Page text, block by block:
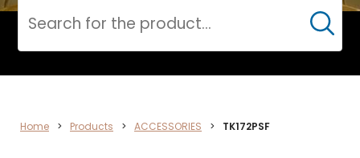
DATA
Cerca
Home > Products > ACCESSORIES > TK172PSF